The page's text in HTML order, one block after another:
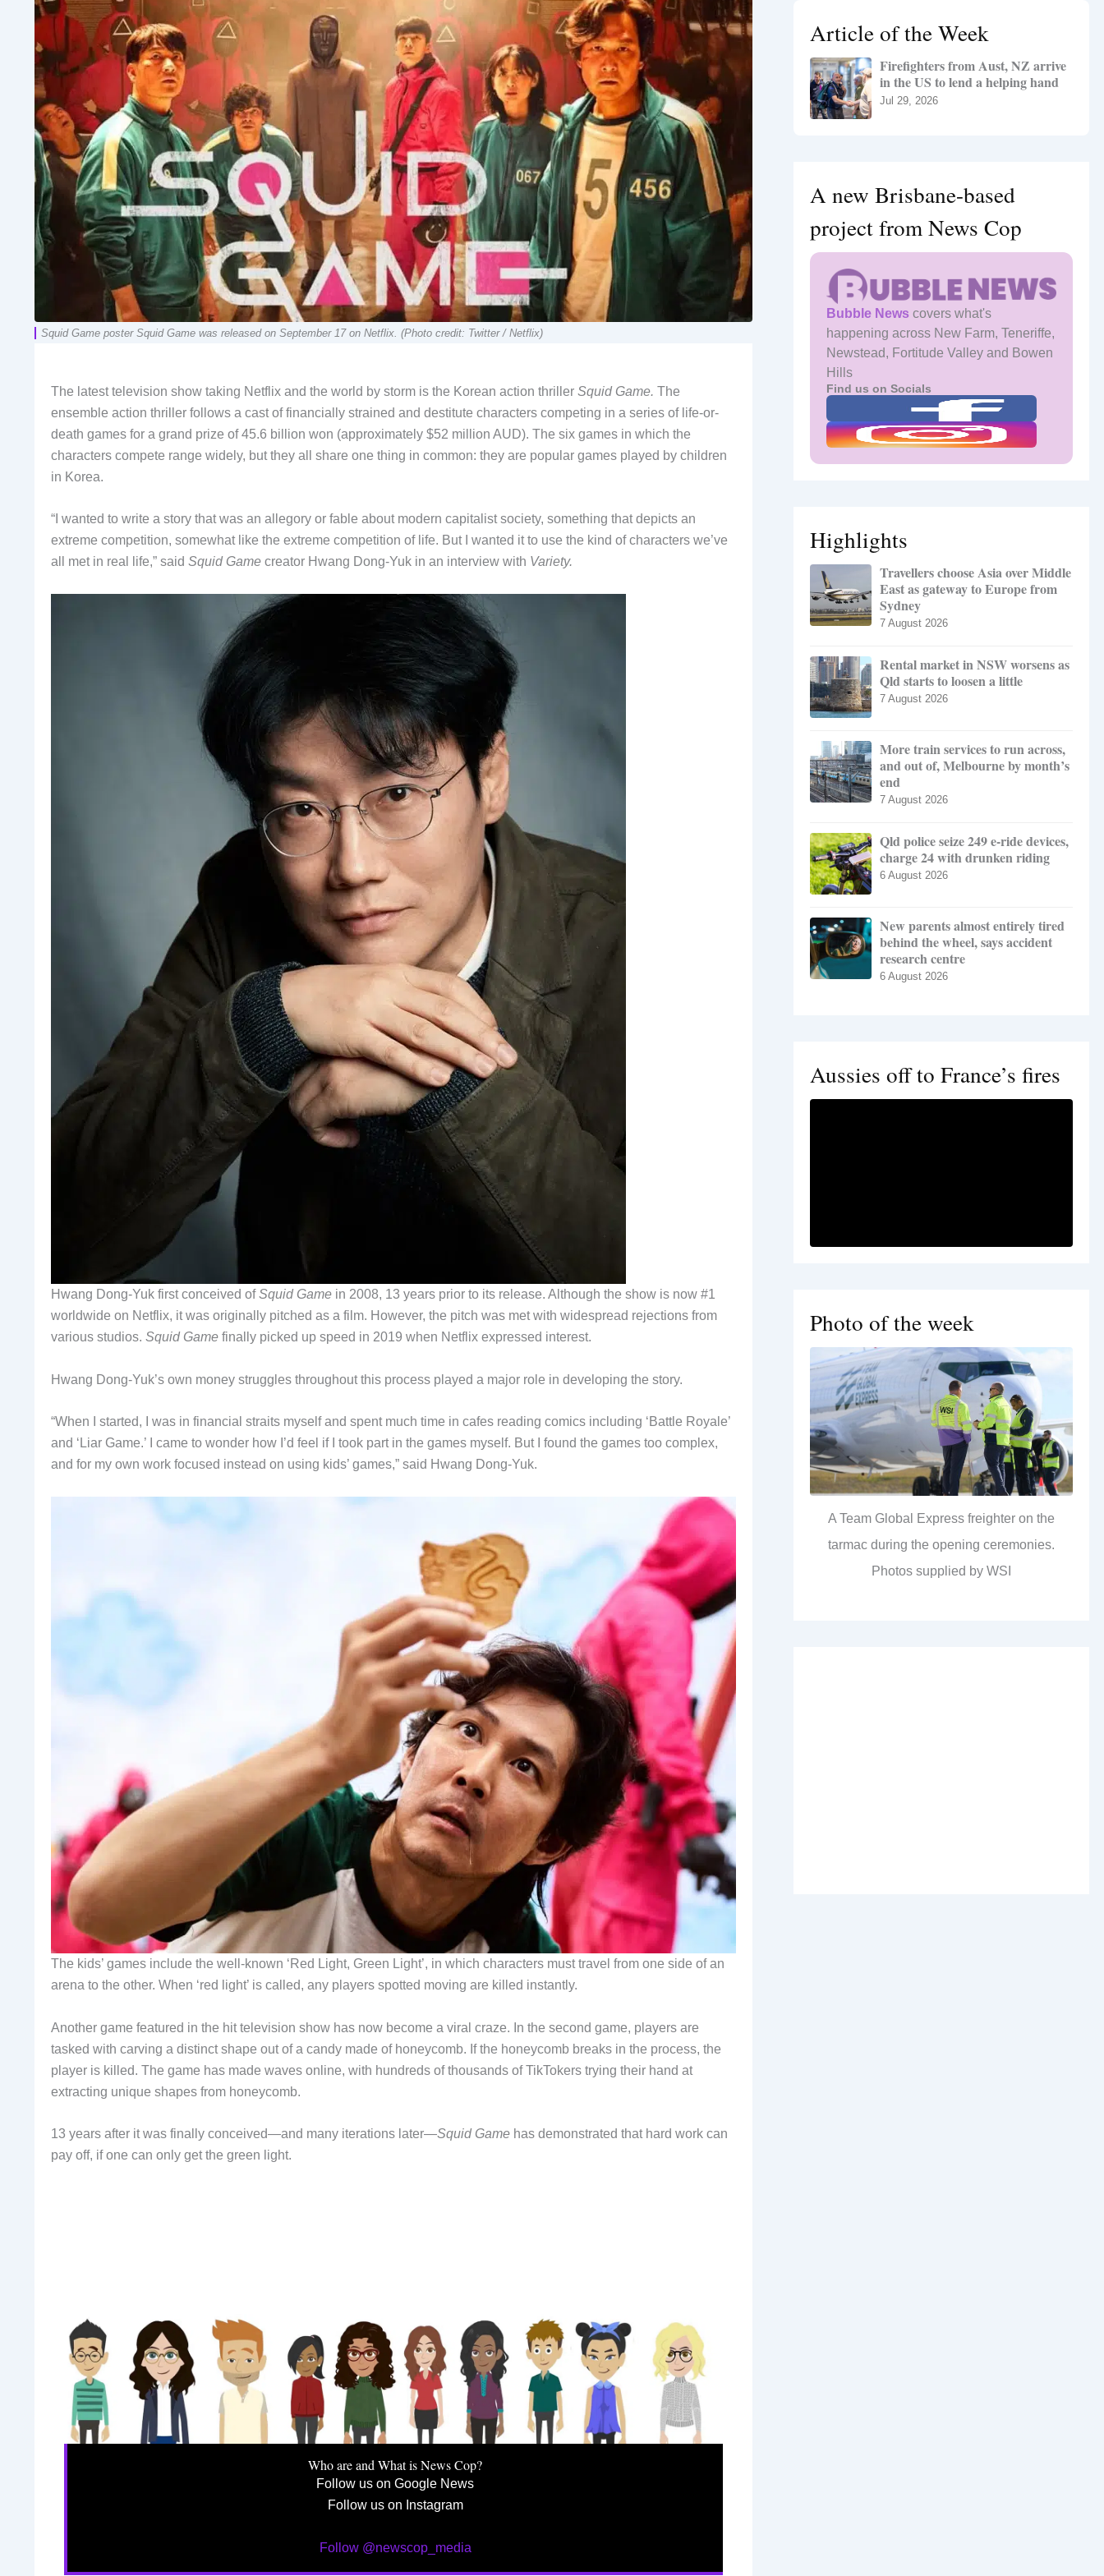
Squid Game poster Squid Game was released on September 17 on Netflix. (Photo credit: Twitter / Netflix)
The latest television show taking Netflix and the world by storm is the Korean action thriller Squid Game. The
ensemble action thriller follows a cast of financially strained and destitute characters competing in a series of life-or-
death games for a grand prize of 45.6 billion won (approximately $52 million AUD). The six games in which the
characters compete range widely, but they all share one thing in common: they are popular games played by children
in Korea.
“I wanted to write a story that was an allegory or fable about modern capitalist society, something that depicts an
extreme competition, somewhat like the extreme competition of life. But I wanted it to use the kind of characters we’ve
all met in real life,” said Squid Game creator Hwang Dong-Yuk in an interview with Variety.
Hwang Dong-Yuk first conceived ofSquid Game in 2008, 13 years prior to its release. Although the show is now #1
worldwide on Netflix, it was originally pitched as a film. However, the pitch was met with widespread rejections from
various studios. Squid Game finally picked up speed in 2019 when Netflix expressed interest.
Hwang Dong-Yuk’s own money struggles throughout this process played a major role in developing the story.
“When I started, I was in financial straits myself and spent much time in cafes reading comics including ‘Battle Royale’
and ‘Liar Game.’ I came to wonder how I’d feel if I took part in the games myself. But I found the games too complex,
and for my own work focused instead on using kids’ games,” said Hwang Dong-Yuk.
The kids’ games include the well-known ‘Red Light, Green Light’, in which characters must travel from one side of an
arena to the other. When ‘red light’ is called, any players spotted moving are killed instantly.
Another game featured in the hit television show has now become a viral craze. In the second game, players are
tasked with carving a distinct shape out of a candy made of honeycomb. If the honeycomb breaks in the process, the
player is killed. The game has made waves online, with hundreds of thousands of TikTokers trying their hand at
extracting unique shapes from honeycomb.
13 years after it was finally conceived—and many iterations later—Squid Game has demonstrated that hard work can
pay off, if one can only get the green light.
Who are and What is News Cop?
Follow us on Google News
Follow us on Instagram
Follow @newscop_media
r
:
Article of the Week
Firefighters from Aust, NZ arrive
in the US to lend a helping hand
Jul 29, 2026
A new Brisbane-based
project from News Cop
Bubble News covers what's
happening across New Farm, Teneriffe,
Newstead, Fortitude Valley and Bowen
Hills
Find us on Socials
Highlights
Travellers choose Asia over Middle
East as gateway to Europe from
Sydney
7 August 2026
Rental market in NSW worsens as
Qld starts to loosen a little
7 August 2026
More train services to run across,
and out of, Melbourne by month’s
end
7 August 2026
Qld police seize 249 e-ride devices,
charge 24 with drunken riding
6 August 2026
New parents almost entirely tired
behind the wheel, says accident
research centre
6 August 2026
Aussies off to France’s fires
Photo of the week
A Team Global Express freighter on the
tarmac during the opening ceremonies.
Photos supplied by WSI